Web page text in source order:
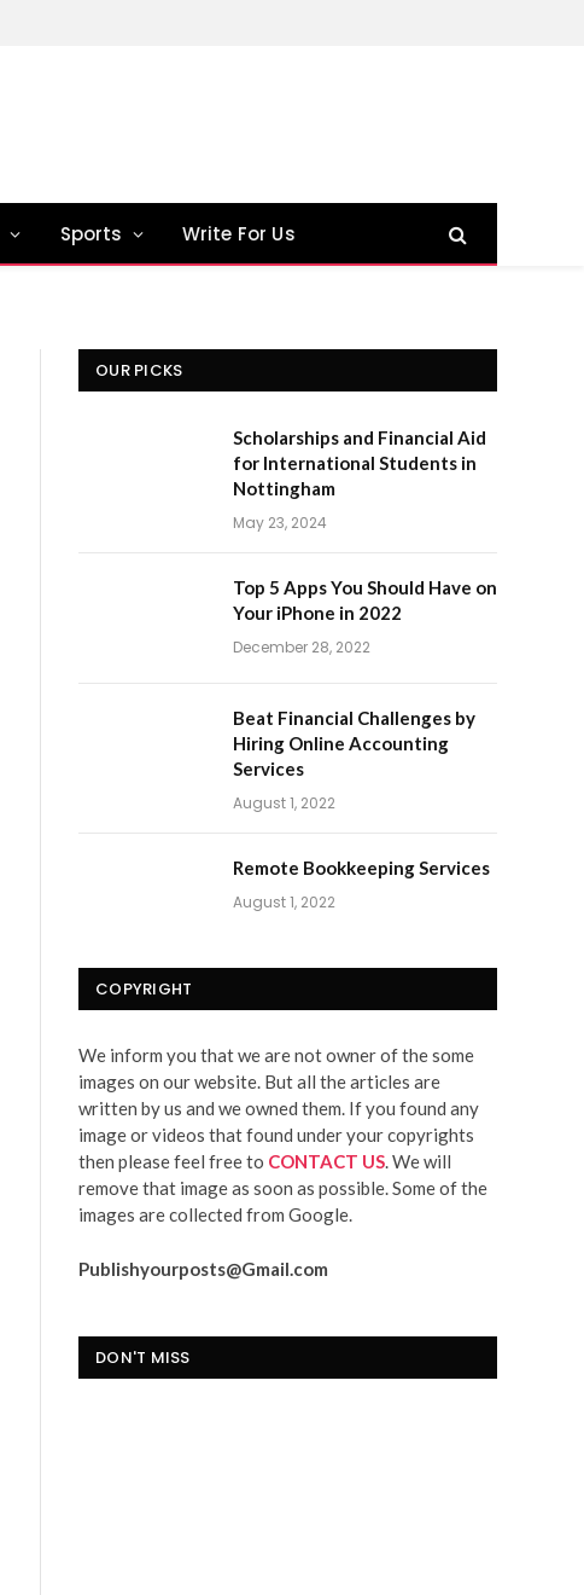
Sports Write For Us
OUR PICKS
Scholarships and Financial Aid
for International Students in
Nottingham
May 23, 2024
Top 5 Apps You Should Have on
Your iPhone in 2022
December 28, 2022
Beat Financial Challenges by
Hiring Online Accounting
Services
August 1, 2022
Remote Bookkeeping Services
August 1, 2022
COPYRIGHT
We inform you that we are not owner of the some
images on our website. But all the articles are
written by us and we owned them. If you found any
image or videos that found under your copyrights
then please feel free to CONTACT US. We will
remove that image as soon as possible. Some of the
images are collected from Google.
Publishyourposts@Gmail.com
DON'T MISS